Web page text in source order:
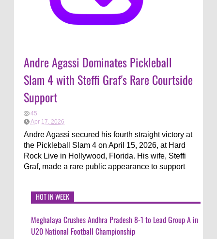
Andre Agassi Dominates Pickleball
Slam 4 with Steffi Graf's Rare Courtside
Support
45
Apr 17, 2026
Andre Agassi secured his fourth straight victory at
the Pickleball Slam 4 on April 15, 2026, at Hard
Rock Live in Hollywood, Florida. His wife, Steffi
Graf, made a rare public appearance to support
HOT IN WEEK
Meghalaya Crushes Andhra Pradesh 8-1 to Lead Group A in
U20 National Football Championship